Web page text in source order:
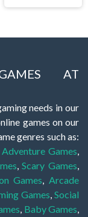
AT
needs in our
games on our
genres such as:
Adventure Games,
,Scary Games,
Games,Arcade
Games,Social
, Baby Games,